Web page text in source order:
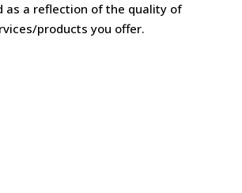
as a reflection of the quality of
products you offer.